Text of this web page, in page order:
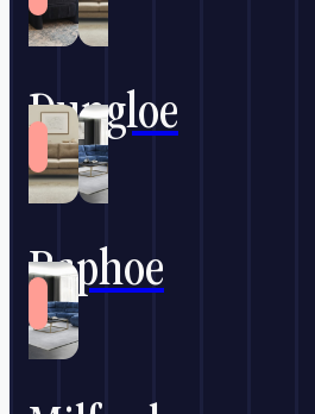
Dungloe
Raphoe